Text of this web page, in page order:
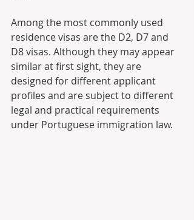
Among the most commonly used
residence visas are the D2, D7 and
D8 visas. Although they may appear
similar at first sight, they are
designed for different applicant
profiles and are subject to different
legal and practical requirements
under Portuguese immigration law.